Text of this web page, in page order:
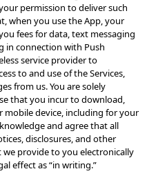
permission to deliver such
when you use the App, your
fees for data, text messaging
in connection with Push
service provider to
to and use of the Services,
from us. You are solely
that you incur to download,
mobile device, including for your
and agree that all
disclosures, and other
provide to you electronically
effect as “in writing.”